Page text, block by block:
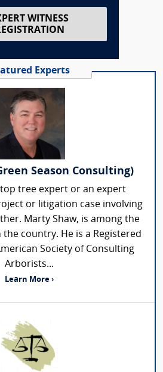
WITNESS
Experts
Season Consulting)
top tree expert or an expert
or litigation case involving
Marty Shaw, is among the
country. He is a Registered
Society of Consulting
Arborists...
Learn More ›